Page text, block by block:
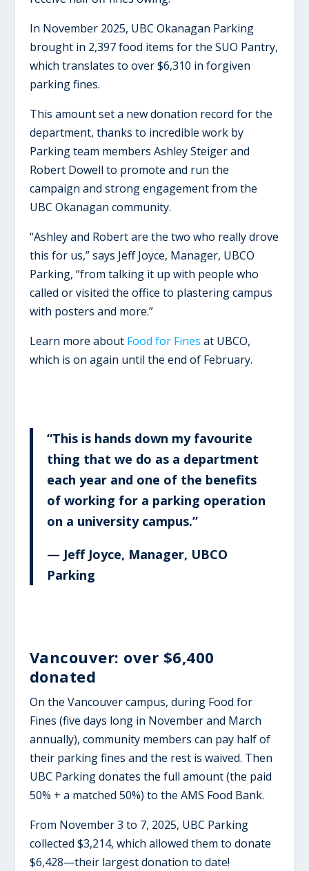
In November 2025, UBC Okanagan Parking
brought in 2,397 food items for the SUO Pantry,
which translates to over $6,310 in forgiven
parking fines.
This amount set a new donation record for the
department, thanks to incredible work by
Parking team members Ashley Steiger and
Robert Dowell to promote and run the
campaign and strong engagement from the
UBC Okanagan community.
“Ashley and Robert are the two who really drove
this for us,” says Jeff Joyce, Manager, UBCO
Parking, “from talking it up with people who
called or visited the office to plastering campus
with posters and more.”
Learn more about Food for Fines at UBCO,
which is on again until the end of February.
“This is hands down my favourite
thing that we do as a department
each year and one of the benefits
of working for a parking operation
on a university campus.”
— Jeff Joyce, Manager, UBCO
Parking
Vancouver: over $6,400
donated
On the Vancouver campus, during Food for
Fines (five days long in November and March
annually), community members can pay half of
their parking fines and the rest is waived. Then
UBC Parking donates the full amount (the paid
50% + a matched 50%) to the AMS Food Bank.
From November 3 to 7, 2025, UBC Parking
collected $3,214, which allowed them to donate
$6,428—their largest donation to date!